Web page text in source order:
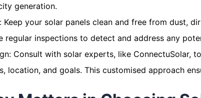
generation.
Keep your solar panels clean and free from dust,
regular inspections to detect and address any
Consult with solar experts, like ConnectuSolar,
location, and goals. This customised approach